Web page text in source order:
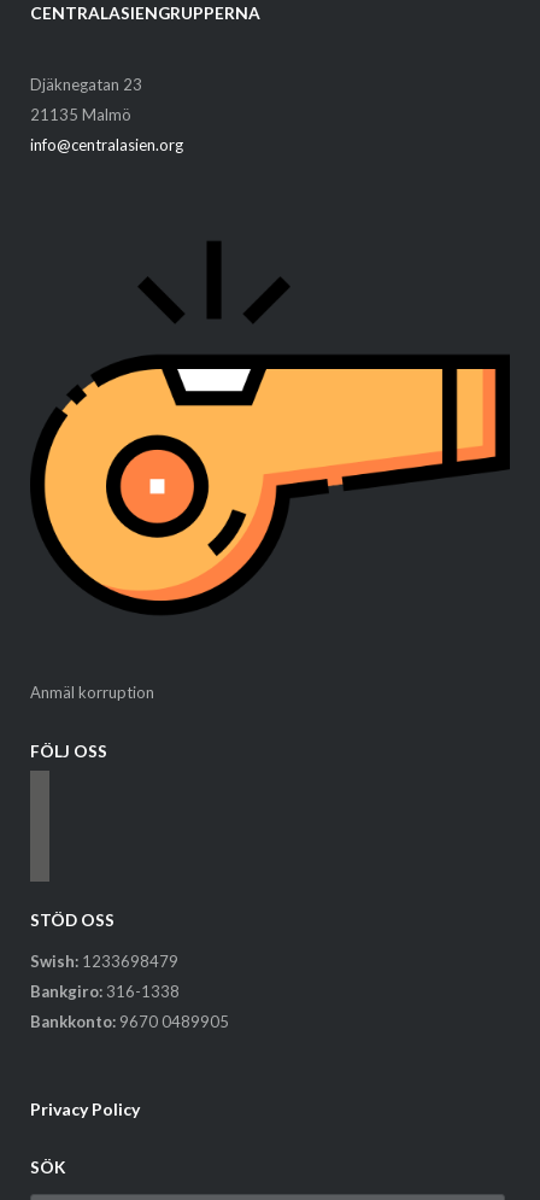
CENTRALASIENGRUPPERNA
Djäknegatan 23
21135 Malmö
info@centralasien.org
Anmäl korruption
FÖLJ OSS
STÖD OSS
Swish:1233698479
Bankgiro:316-1338
Bankkonto:9670 0489905
Privacy Policy
SÖK